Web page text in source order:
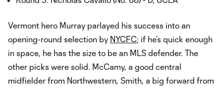
Vermont hero Murray parlayed his success into an
opening-round selection by NYCFC; if he’s quick enough
in space, he has the size to be an MLS defender. The
other picks were solid. McCamy, a good central
midfielder from Northwestern, Smith, a big forward from